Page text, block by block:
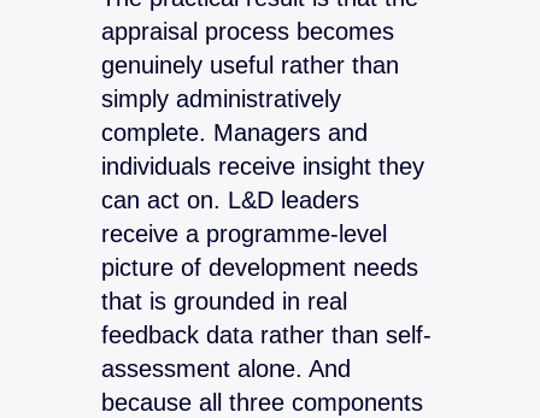
appraisal process becomes
genuinely useful rather than
simply administratively
complete. Managers and
individuals receive insight they
can act on. L&D leaders
receive a programme-level
picture of development needs
that is grounded in real
feedback data rather than self-
assessment alone. And
because all three components